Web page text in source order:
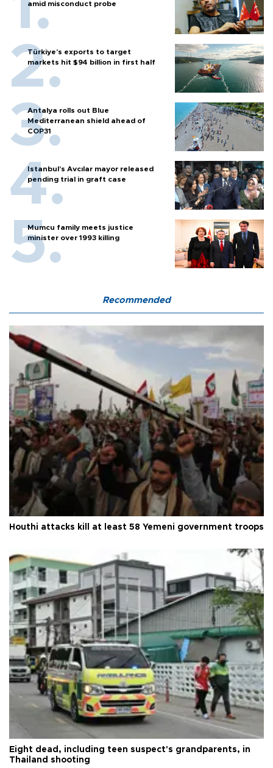
amid misconduct probe
Türkiye’s exports to target
markets hit $94 billion in first half
Antalya rolls out Blue
Mediterranean shield ahead of
COP31
Istanbul’s Avcılar mayor released
pending trial in graft case
Mumcu family meets justice
minister over 1993 killing
Recommended
Houthi attacks kill at least 58 Yemeni government troops
Eight dead, including teen suspect's grandparents, in
Thailand shooting